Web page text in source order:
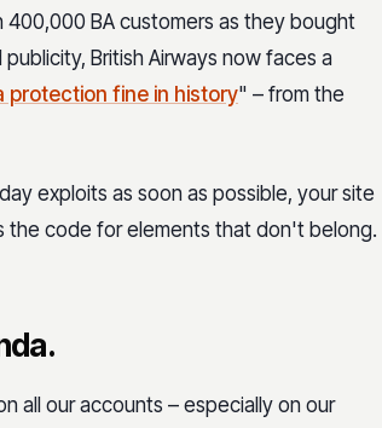
BA customers as they bought
British Airways now faces a
protection fine in history" – from the
exploits as soon as possible, your site
the code for elements that don't belong.
all our accounts – especially on our